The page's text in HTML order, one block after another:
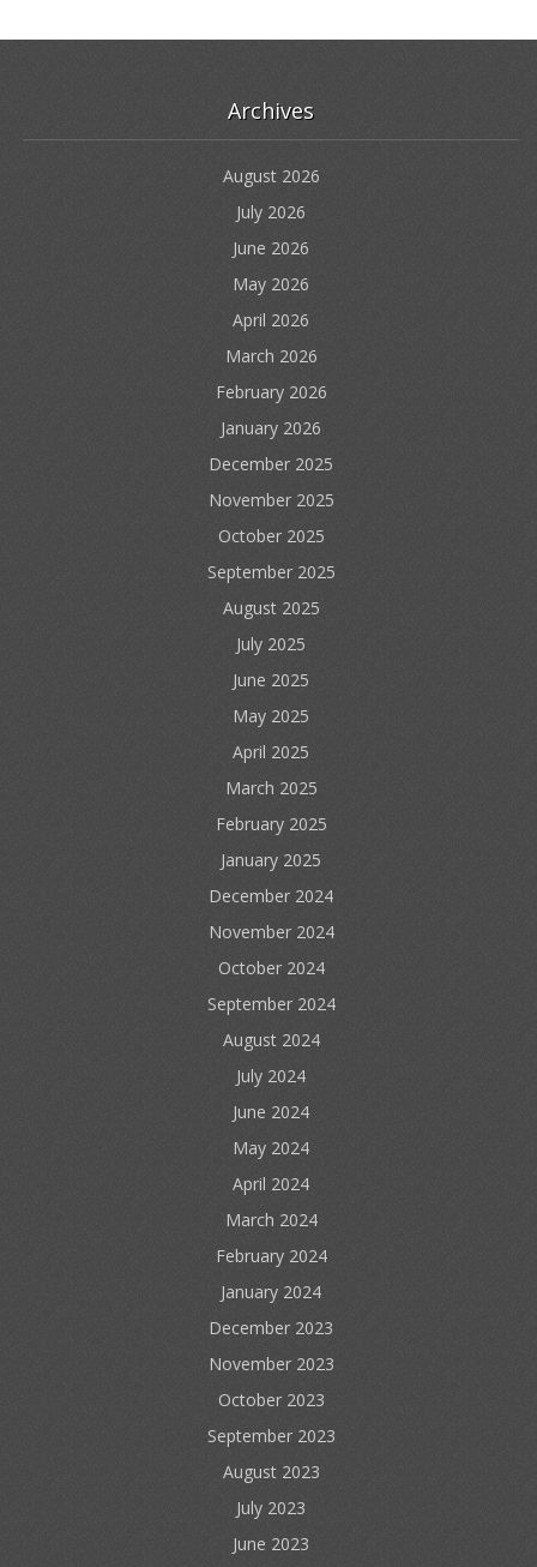
Archives
August 2026
July 2026
June 2026
May 2026
April 2026
March 2026
February 2026
January 2026
December 2025
November 2025
October 2025
September 2025
August 2025
July 2025
June 2025
May 2025
April 2025
March 2025
February 2025
January 2025
December 2024
November 2024
October 2024
September 2024
August 2024
July 2024
June 2024
May 2024
April 2024
March 2024
February 2024
January 2024
December 2023
November 2023
October 2023
September 2023
August 2023
July 2023
June 2023